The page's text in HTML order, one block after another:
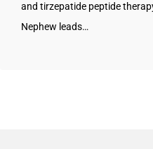
and tirzepatide peptide
Nephew leads…